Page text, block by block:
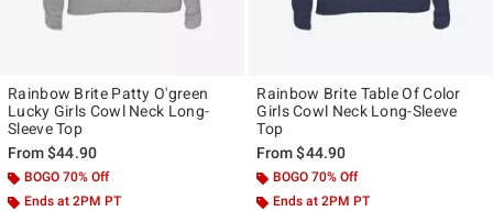
Rainbow Brite Patty O'green
Lucky Girls Cowl Neck Long-
Sleeve Top
From$44.90
BOGO 70% Off
Ends at 2PM PT
Rainbow Brite Table Of Color
Girls Cowl Neck Long-Sleeve
Top
From$44.90
BOGO 70% Off
Ends at 2PM PT